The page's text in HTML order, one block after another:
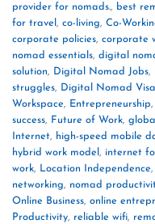
provider for nomads., best
for travel , co-living, Co-
corporate policies, corporate
nomad essentials, digital
solution, Digital Nomad Jobs,
struggles, Digital Nomad Visa
Workspace, Entrepreneurship,
success, Future of Work,
Internet, high-speed mobile
hybrid work model , internet
work, Location Independence,
networking, nomad
Online Business, online
Productivity, reliable wifi,